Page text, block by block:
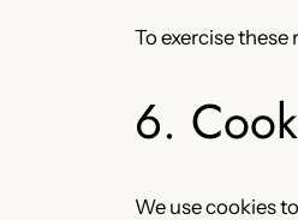
To exercise these
6.
We use cookies